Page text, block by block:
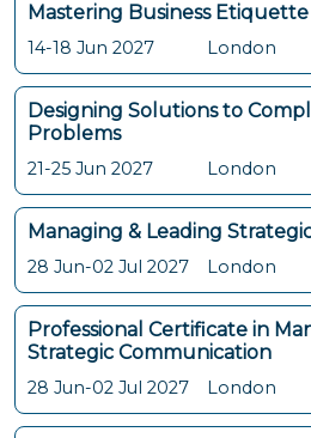
Mastering Business
14-18 Jun 2027 London
Designing Solutions to
Problems
21-25 Jun 2027 London
Managing & Leading
28 Jun-02 Jul 2027 London
Professional Certificate in
Strategic Communication
28 Jun-02 Jul 2027 London